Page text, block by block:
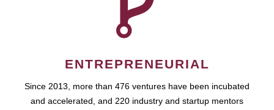
ENTREPRENEURIAL
Since 2013, more than 476 ventures have been incubated
and accelerated, and 220 industry and startup mentors